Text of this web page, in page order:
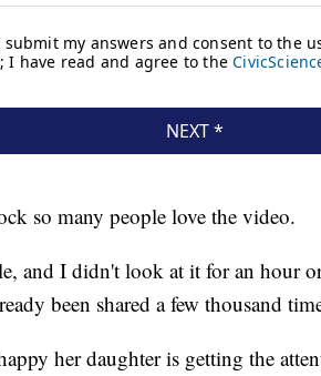
so many people love the video.
and I didn't look at it for an hour
been shared a few thousand
her daughter is getting the